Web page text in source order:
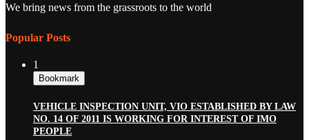
We bring news from the grassroots to the world
Popular Posts
1
Bookmark
VEHICLE INSPECTION UNIT, VIO ESTABLISHED BY LAW
NO. 14 OF 2011 IS WORKING FOR INTEREST OF IMO
PEOPLE